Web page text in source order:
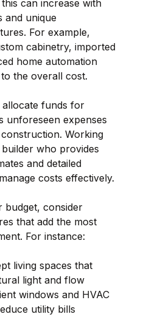
can increase with
and unique
For example,
cabinetry, imported
home automation
the overall cost.
funds for
unforeseen expenses
Working
who provides
and detailed
costs effectively.
budget, consider
that add the most
For instance:
living spaces that
light and flow
windows and HVAC
utility bills